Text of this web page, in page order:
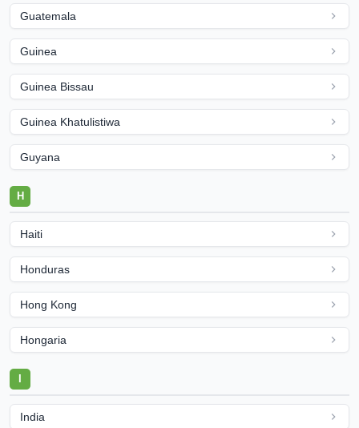
Guatemala
Guinea
Guinea Bissau
Guinea Khatulistiwa
Guyana
H
Haiti
Honduras
Hong Kong
Hongaria
India